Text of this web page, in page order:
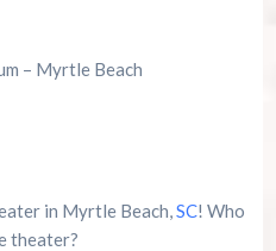
– Myrtle Beach
in Myrtle Beach,SC! Who
theater?